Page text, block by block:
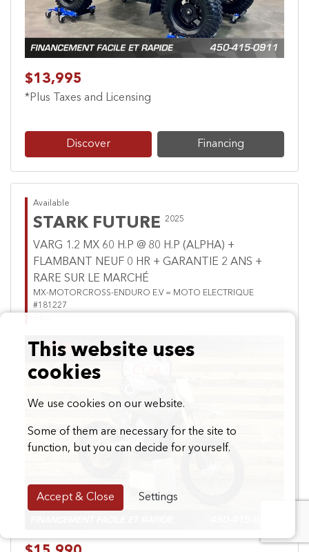
$13,995
*Plus Taxes and Licensing
Discover Financing
Available
STARK FUTURE 2025
VARG 1.2 MX 60 H.P @ 80 H.P (ALPHA) +
FLAMBANT NEUF 0 HR + GARANTIE 2 ANS +
RARE SUR LE MARCHÉ
MX-MOTORCROSS-ENDURO E.V = MOTO ELECTRIQUE
#181227
Previous
This website uses
cookies
We use cookies on our website.
Some of them are necessary for the site to
function, but you can decide for yourself.
Accept & Close Settings